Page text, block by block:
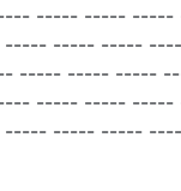
----- -----
----- -----
----- ----- -----
----- -----
----- -----